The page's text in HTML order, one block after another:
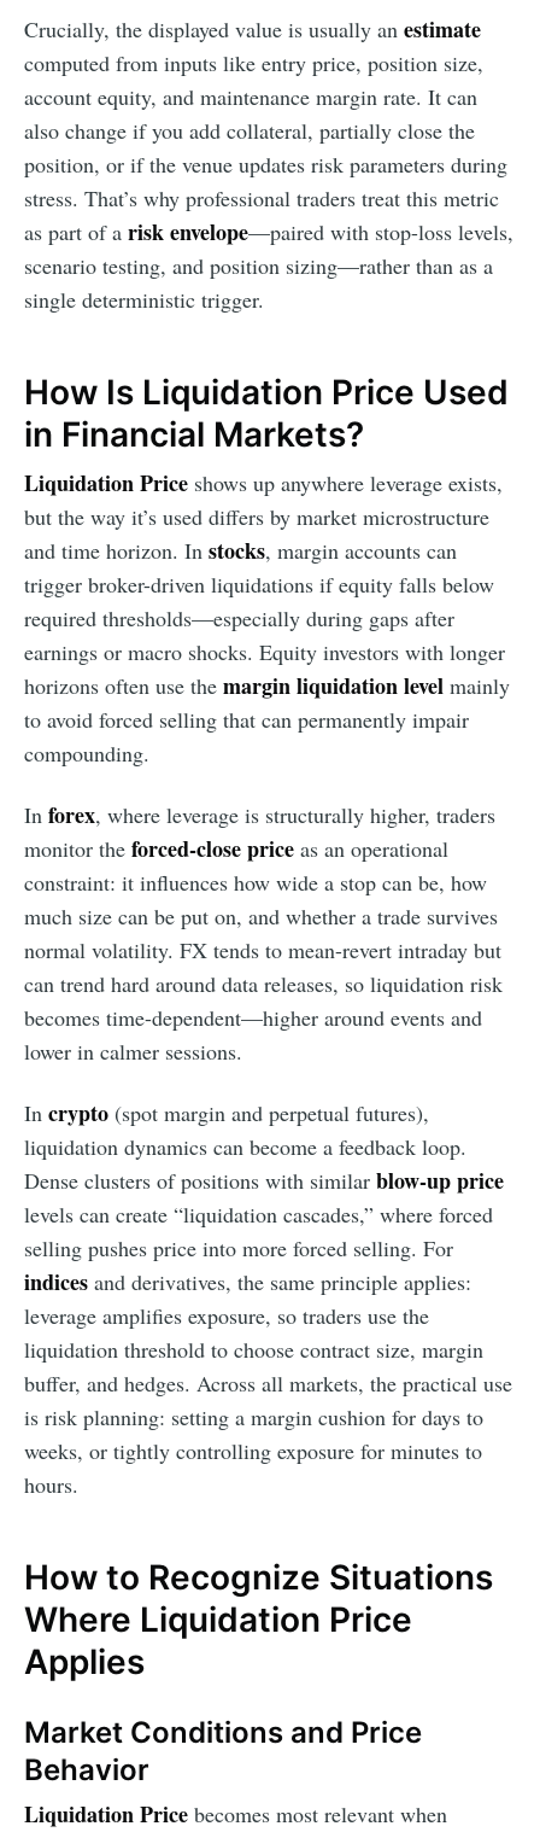
Crucially, the displayed value is usually an estimate
computed from inputs like entry price, position size,
account equity, and maintenance margin rate. It can
also change if you add collateral, partially close the
position, or if the venue updates risk parameters during
stress. That’s why professional traders treat this metric
as part of a risk envelope—paired with stop-loss levels,
scenario testing, and position sizing—rather than as a
single deterministic trigger.
How Is Liquidation Price Used
in Financial Markets?
Liquidation Price shows up anywhere leverage exists,
but the way it’s used differs by market microstructure
and time horizon. In stocks, margin accounts can
trigger broker-driven liquidations if equity falls below
required thresholds—especially during gaps after
earnings or macro shocks. Equity investors with longer
horizons often use the margin liquidation level mainly
to avoid forced selling that can permanently impair
compounding.
In forex, where leverage is structurally higher, traders
monitor the forced-close price as an operational
constraint: it influences how wide a stop can be, how
much size can be put on, and whether a trade survives
normal volatility. FX tends to mean-revert intraday but
can trend hard around data releases, so liquidation risk
becomes time-dependent—higher around events and
lower in calmer sessions.
In crypto (spot margin and perpetual futures),
liquidation dynamics can become a feedback loop.
Dense clusters of positions with similar blow-up price
levels can create “liquidation cascades,” where forced
selling pushes price into more forced selling. For
indices and derivatives, the same principle applies:
leverage amplifies exposure, so traders use the
liquidation threshold to choose contract size, margin
buffer, and hedges. Across all markets, the practical use
is risk planning: setting a margin cushion for days to
weeks, or tightly controlling exposure for minutes to
hours.
How to Recognize Situations
Where Liquidation Price
Applies
Market Conditions and Price
Behavior
Liquidation Price becomes most relevant when